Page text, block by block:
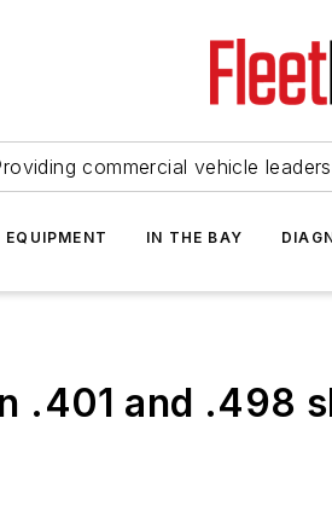
commercial vehicle
EQUIPMENT IN THE BAY
.401 and .498